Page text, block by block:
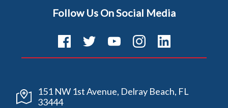
Follow Us On Social Media
151 NW 1st Avenue, Delray Beach, FL
33444